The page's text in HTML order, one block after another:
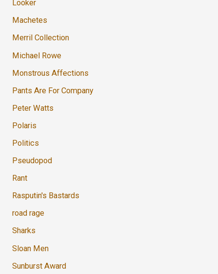
Looker
Machetes
Merril Collection
Michael Rowe
Monstrous Affections
Pants Are For Company
Peter Watts
Polaris
Politics
Pseudopod
Rant
Rasputin's Bastards
road rage
Sharks
Sloan Men
Sunburst Award